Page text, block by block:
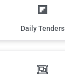
Daily Tenders